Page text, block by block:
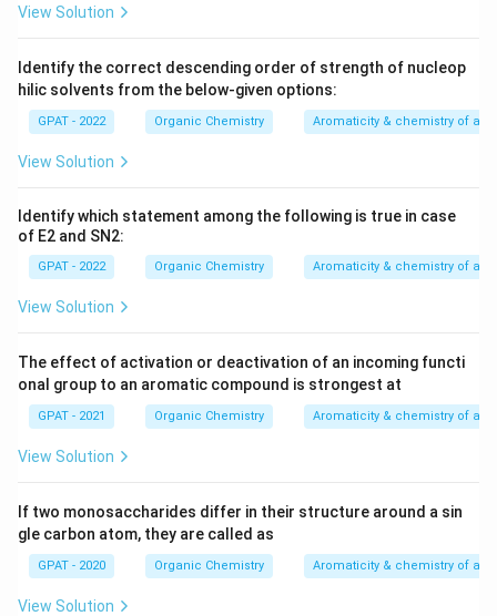
View Solution
Identify the correct descending order of strength of nucleop
hilic solvents from the below‐given options:
GPAT - 2022 Organic Chemistry Aromaticity & chemistry of
View Solution
Identify which statement among the following is true in case
of E2 and SN2:
GPAT - 2022 Organic Chemistry Aromaticity & chemistry of
View Solution
The effect of activation or deactivation of an incoming functi
onal group to an aromatic compound is strongest at
GPAT - 2021 Organic Chemistry Aromaticity & chemistry of
View Solution
If two monosaccharides differ in their structure around a sin
gle carbon atom, they are called as
GPAT - 2020 Organic Chemistry Aromaticity & chemistry of
View Solution